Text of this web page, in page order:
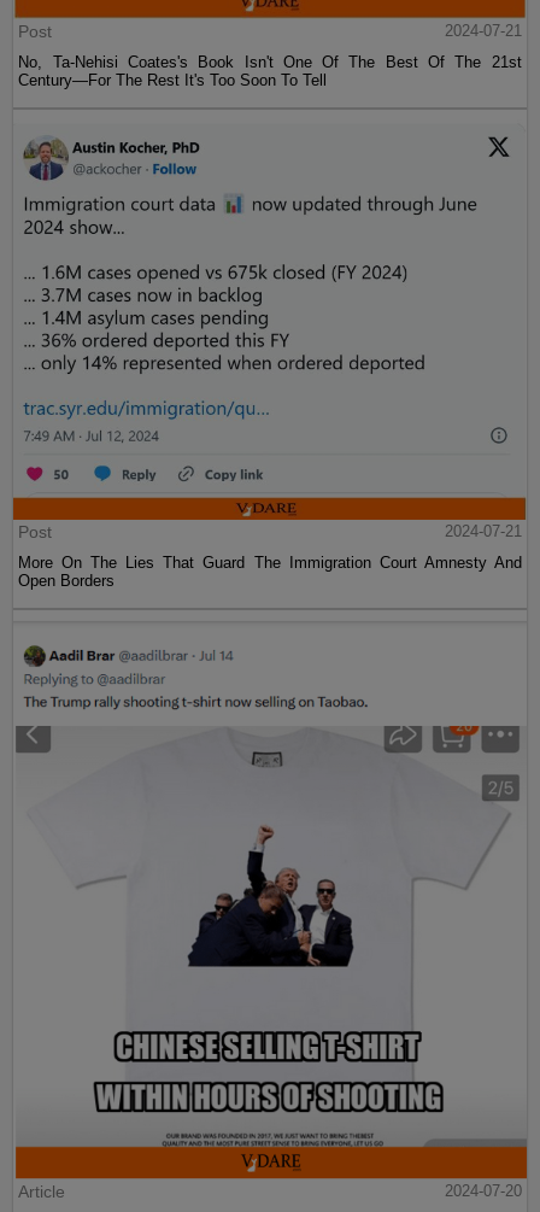
Post
2024-07-21
No, Ta-Nehisi Coates's Book Isn't One Of The Best Of The 21st
Century—For The Rest It's Too Soon To Tell
Post
2024-07-21
More On The Lies That Guard The Immigration Court Amnesty And
Open Borders
Article 2024-07-20